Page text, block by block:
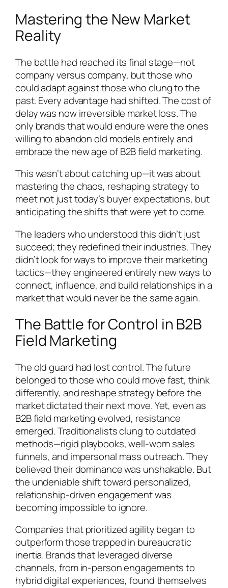
Mastering the New Market
Reality
The battle had reached its final stage—not
company versus company, but those who
could adapt against those who clung to the
past. Every advantage had shifted. The cost of
delay was now irreversible market loss. The
only brands that would endure were the ones
willing to abandon old models entirely and
embrace the new age of B2B field marketing.
This wasn’t about catching up—it was about
mastering the chaos, reshaping strategy to
meet not just today’s buyer expectations, but
anticipating the shifts that were yet to come.
The leaders who understood this didn’t just
succeed; they redefined their industries. They
didn’t look for ways to improve their marketing
tactics—they engineered entirely new ways to
connect, influence, and build relationships in a
market that would never be the same again.
The Battle for Control in B2B
Field Marketing
The old guard had lost control. The future
belonged to those who could move fast, think
differently, and reshape strategy before the
market dictated their next move. Yet, even as
B2B field marketing evolved, resistance
emerged. Traditionalists clung to outdated
methods—rigid playbooks, well-worn sales
funnels, and impersonal mass outreach. They
believed their dominance was unshakable. But
the undeniable shift toward personalized,
relationship-driven engagement was
becoming impossible to ignore.
Companies that prioritized agility began to
outperform those trapped in bureaucratic
inertia. Brands that leveraged diverse
channels, from in-person engagements to
hybrid digital experiences, found themselves